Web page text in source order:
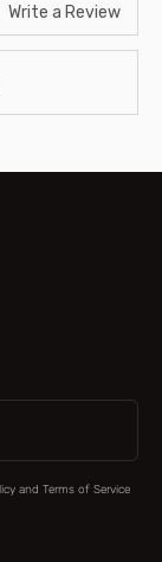
Write a Review
and Terms of Service